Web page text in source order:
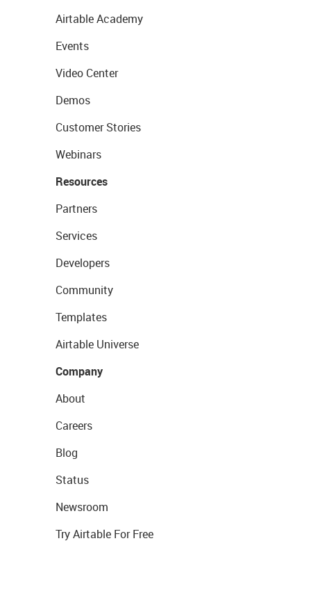
Airtable Academy
Events
Video Center
Demos
Customer Stories
Webinars
Resources
Partners
Services
Developers
Community
Templates
Airtable Universe
Company
About
Careers
Blog
Status
Newsroom
Try Airtable For Free